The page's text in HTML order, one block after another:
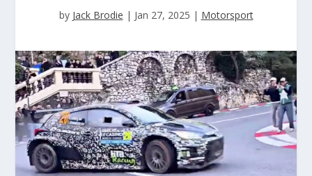
by Jack Brodie | Jan 27, 2025 | Motorsport